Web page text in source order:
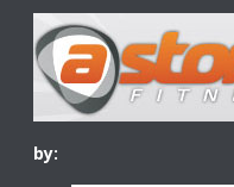
by: